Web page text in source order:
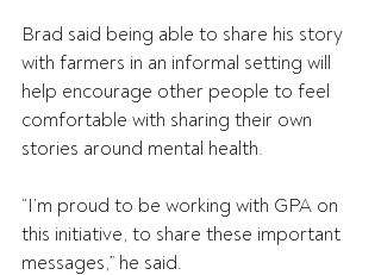
Brad said being able to share his story
with farmers in an informal setting will
help encourage other people to feel
comfortable with sharing their own
stories around mental health.
“I’m proud to be working with GPA on
this initiative, to share these important
messages,” he said.